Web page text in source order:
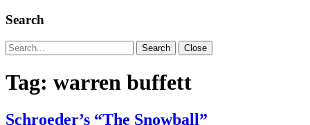
Search
Search
for:
Search Close
Tag: warren buffett
Schroeder’s “The Snowball”